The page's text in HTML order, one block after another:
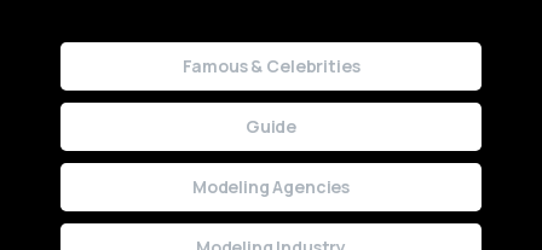
Famous & Celebrities
Guide
Modeling Agencies